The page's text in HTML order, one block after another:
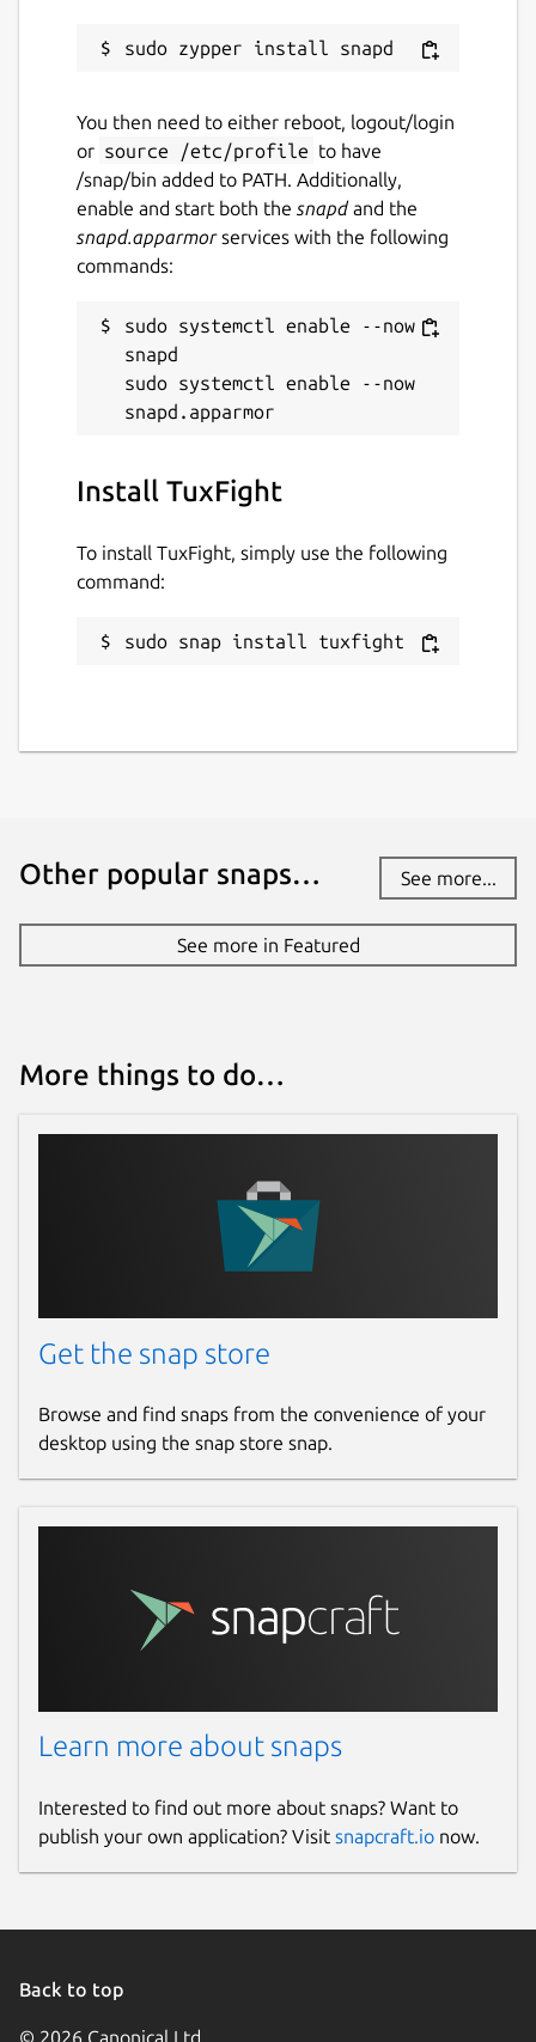
You then need to either reboot, logout/login
or source /etc/profile to have
/snap/bin added to PATH. Additionally,
enable and start both the snapdand the
snapd.apparmorservices with the following
commands:
sudo systemctl enable --now
snapd
sudo systemctl enable --now
Install TuxFight
To install TuxFight, simply use the following
command:
sudo snap install tuxfight
Other popular snaps… See more...
See more in Featured
More things to do…
Get the snap store
Browse and find snaps from the convenience of your
desktop using the snap store snap.
Learn more about snaps
Interested to find out more about snaps? Want to
publish your own application? Visit snapcraft.io now.
Back to top
© 2026 Canonical Ltd.